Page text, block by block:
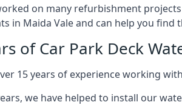
on many refurbishment
in Maida Vale and can help you
of Car Park Deck
15 years of experience working
we have helped to install our